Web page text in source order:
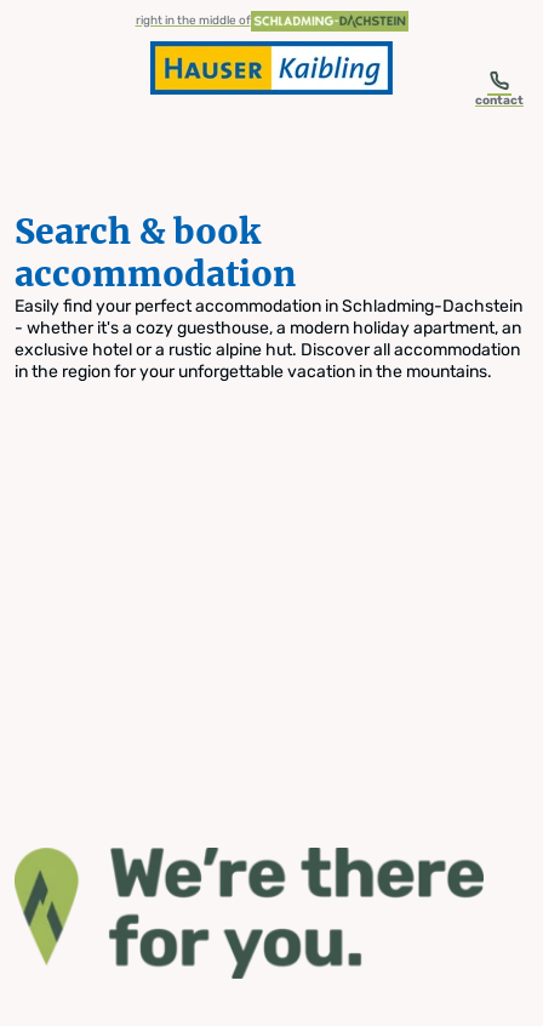
Skip to table of contents
Skip to navigationright in the middle of
contact
Search & book
accommodation
Easily find your perfect accommodation in Schladming-Dachstein
- whether it's a cozy guesthouse, a modern holiday apartment, an
exclusive hotel or a rustic alpine hut. Discover all accommodation
in the region for your unforgettable vacation in the mountains.